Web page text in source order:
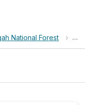
National Forest ›